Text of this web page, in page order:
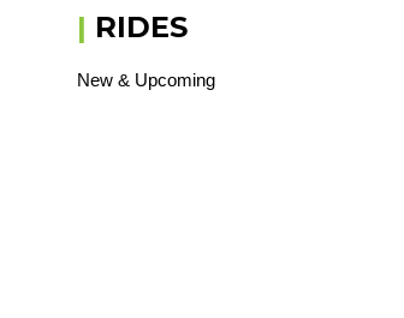
| RIDES
New & Upcoming